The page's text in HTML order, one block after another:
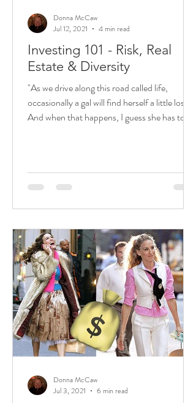
Investing 101 - Risk, Real
Estate & Diversity
"As we drive along this road called life,
occasionally a gal will find herself a little lost.
And when that happens, I guess she has to...
Donna McCaw
Jul 12, 2021
4 min read
Donna McCaw
Jul 3, 2021
6 min read